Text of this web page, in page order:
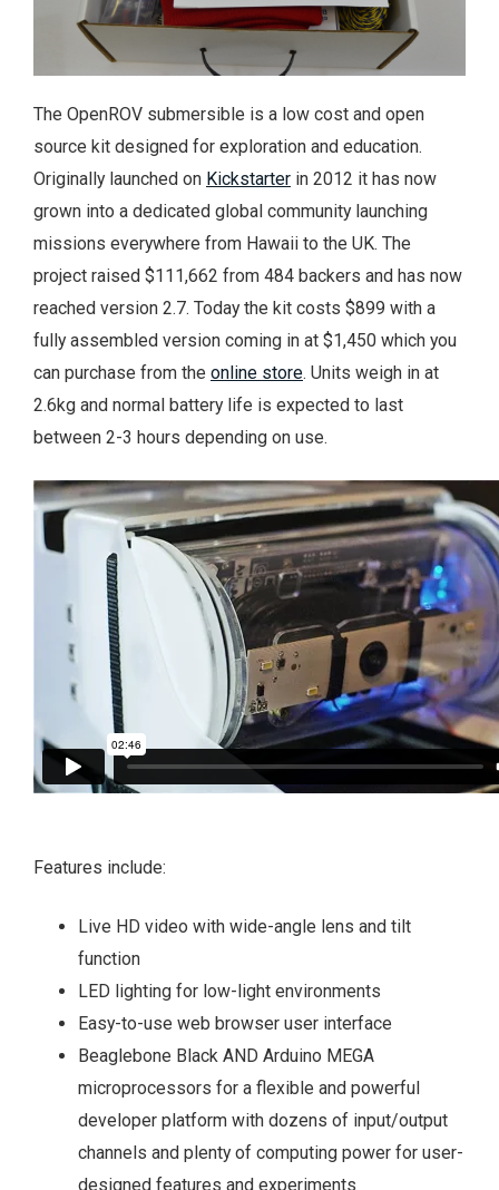
The OpenROV submersible is a low cost and open
source kit designed for exploration and education.
Originally launched on Kickstarter in 2012 it has now
grown into a dedicated global community launching
missions everywhere from Hawaii to the UK. The
project raised $111,662 from 484 backers and has now
reached version 2.7. Today the kit costs $899 with a
fully assembled version coming in at $1,450 which you
can purchase from the online store. Units weigh in at
2.6kg and normal battery life is expected to last
between 2-3 hours depending on use.
Features include:
Live HD video with wide-angle lens and tilt
function
LED lighting for low-light environments
Easy-to-use web browser user interface
Beaglebone Black AND Arduino MEGA
microprocessors for a flexible and powerful
developer platform with dozens of input/output
channels and plenty of computing power for user-
designed features and experiments